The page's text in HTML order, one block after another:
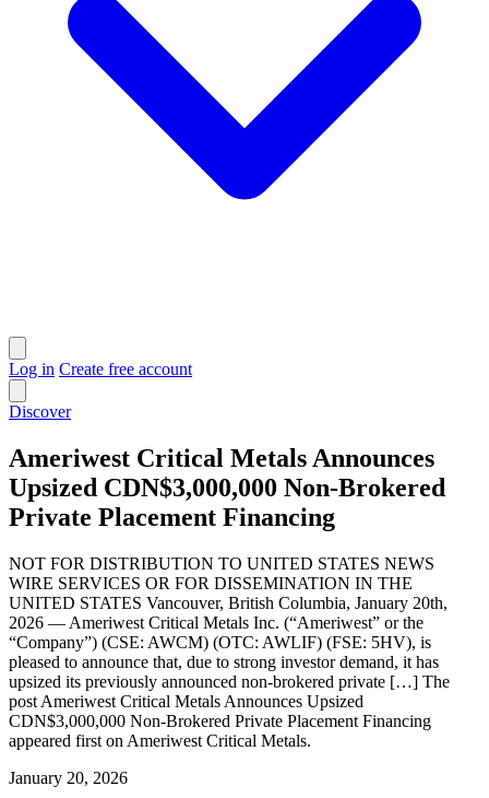
Log in Create free account
Discover
Ameriwest Critical Metals Announces
Upsized CDN$3,000,000 Non-Brokered
Private Placement Financing
NOT FOR DISTRIBUTION TO UNITED STATES NEWS
WIRE SERVICES OR FOR DISSEMINATION IN THE
UNITED STATES Vancouver, British Columbia, January 20th,
2026 — Ameriwest Critical Metals Inc. (“Ameriwest” or the
“Company”) (CSE: AWCM) (OTC: AWLIF) (FSE: 5HV), is
pleased to announce that, due to strong investor demand, it has
upsized its previously announced non-brokered private […] The
post Ameriwest Critical Metals Announces Upsized
CDN$3,000,000 Non-Brokered Private Placement Financing
appeared first on Ameriwest Critical Metals.
January 20, 2026